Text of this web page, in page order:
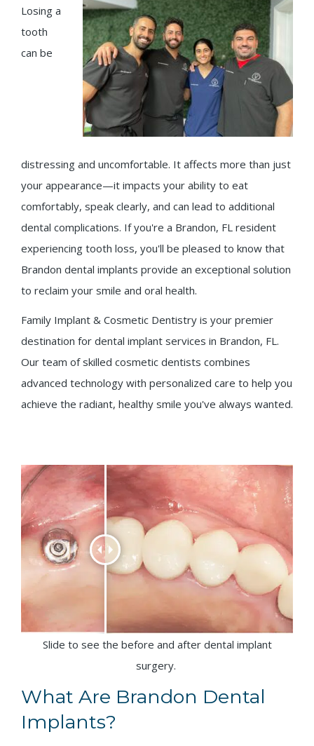
Losing a
tooth
can be
distressing and uncomfortable. It affects more than just
your appearance—it impacts your ability to eat
comfortably, speak clearly, and can lead to additional
dental complications. If you're a Brandon, FL resident
experiencing tooth loss, you'll be pleased to know that
Brandon dental implants provide an exceptional solution
to reclaim your smile and oral health.
Family Implant & Cosmetic Dentistry is your premier
destination for dental implant services in Brandon, FL.
Our team of skilled cosmetic dentists combines
advanced technology with personalized care to help you
achieve the radiant, healthy smile you've always wanted.
Slide to see the before and after dental implant
surgery.
What Are Brandon Dental
Implants?